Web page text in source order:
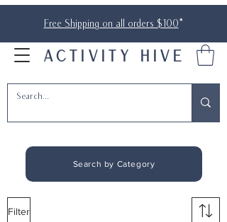
Free Shipping on all orders $100*
ACTIVITY HIVE
Search by Category
Filter